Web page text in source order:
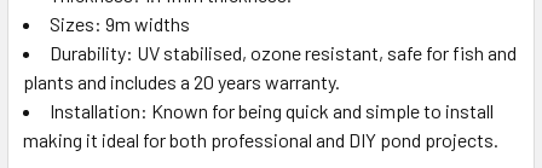
Sizes: 9m widths
Durability: UV stabilised, ozone resistant, safe for fish and
plants and includes a 20 years warranty.
Installation: Known for being quick and simple to install
making it ideal for both professional and DIY pond projects.